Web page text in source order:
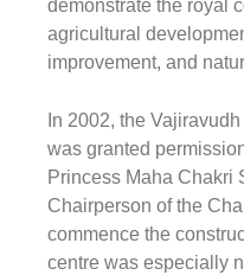
demonstrate the royal
agricultural
improvement, and
In 2002, the
was granted
Princess Maha Chakri
Chairperson of the
commence the
centre was especially